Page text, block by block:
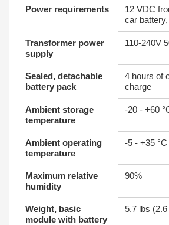
Power requirements
12 VDC
car
Transformer power
supply
110-240V
Sealed, detachable
battery pack
4 hours of
charge
Ambient storage
temperature
-20 - +60
Ambient operating
temperature
-5 - +35
Maximum relative
humidity
90%
Weight, basic
module with battery
5.7 lbs (2.6